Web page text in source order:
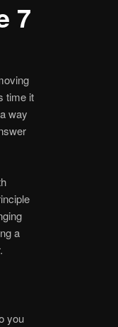
7
time it
way
a
you